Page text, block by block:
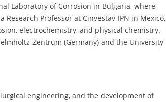
Laboratory of Corrosion in Bulgaria, where
Professor at Cinvestav-IPN in Mexico,
electrochemistry, and physical chemistry.
Zentrum (Germany) and the University
engineering, and the development of